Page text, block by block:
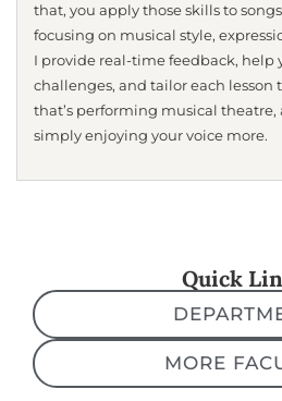
that, you apply those skills to
focusing on musical style,
I provide real-time feedback, help
challenges, and tailor each
that’s performing musical theatre,
simply enjoying your voice more.
Quick
MORE